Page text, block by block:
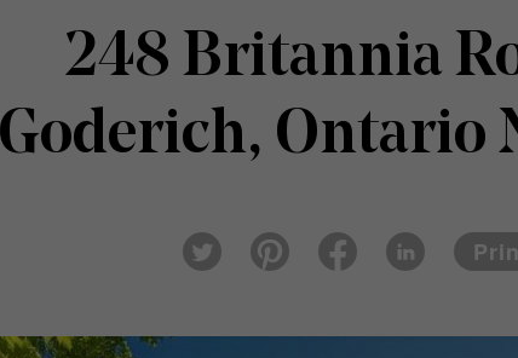
248 Britannia
Goderich, Ontario
Twi
tter
ter
eb
ked